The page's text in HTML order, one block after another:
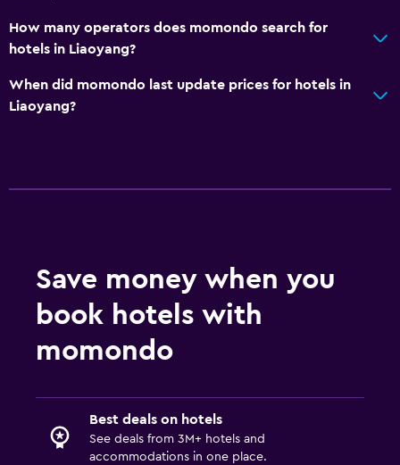
How many operators does momondo search for
hotels in Liaoyang?
When did momondo last update prices for hotels in
Liaoyang?
Save money when you
book hotels with
momondo
Best deals on hotels
See deals from 3M+ hotels and
accommodations in one place.